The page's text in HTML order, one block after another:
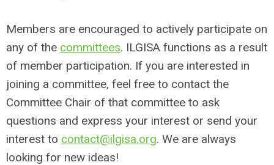
Members are encouraged to actively participate on
any of the committees. ILGISA functions as a result
of member participation. If you are interested in
joining a committee, feel free to contact the
Committee Chair of that committee to ask
questions and express your interest or send your
interest to contact@ilgisa.org. We are always
looking for new ideas!